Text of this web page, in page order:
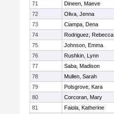
71
Dineen, Maeve
72
Oliva, Jenna
73
Ciampa, Dena
74
Rodriguez, Rebecca
75
Johnson, Emma
76
Rushkin, Lynn
77
Saba, Madison
78
Mullen, Sarah
79
Polsgrove, Kara
80
Corcoran, Mary
81
Faiola, Katherine